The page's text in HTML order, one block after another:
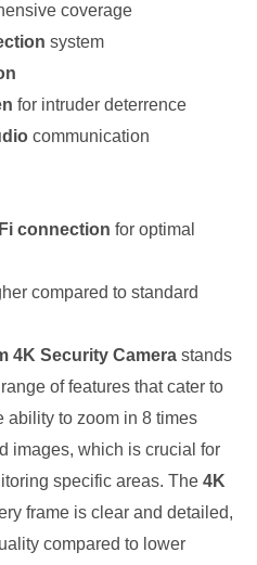
coverage
system
for intruder deterrence
communication
connection for optimal
compared to standard
4K Security Camera stands
of features that cater to
ability to zoom in 8 times
images, which is crucial for
specific areas. The 4K
frame is clear and detailed,
compared to lower